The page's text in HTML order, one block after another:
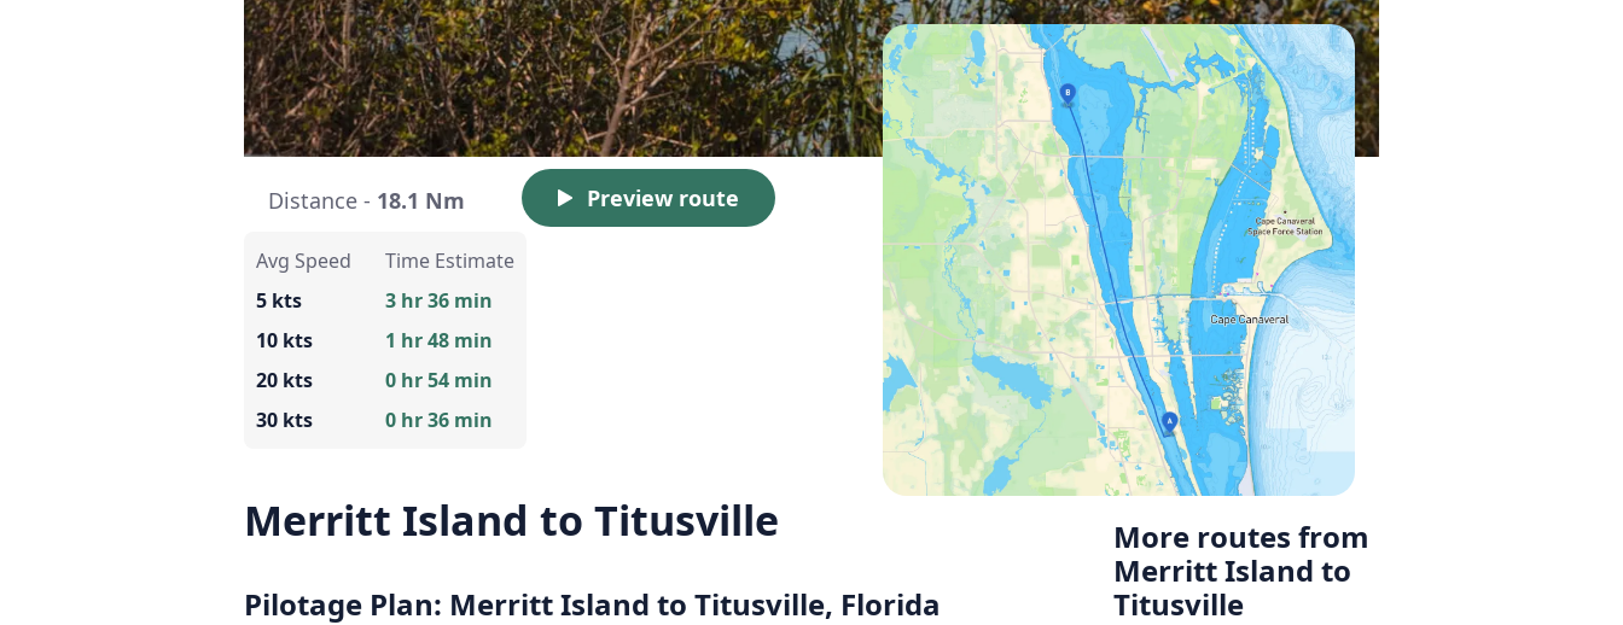
Distance - 18.1 Nm Preview route
Avg Speed
5 kts
10 kts
20 kts
30 kts
Time Estimate
3 hr 36 min
1 hr 48 min
0 hr 54 min
0 hr 36 min
Merritt Island to Titusville
Pilotage Plan: Merritt Island to Titusville, Florida
More routes from
Merritt Island to
Titusville